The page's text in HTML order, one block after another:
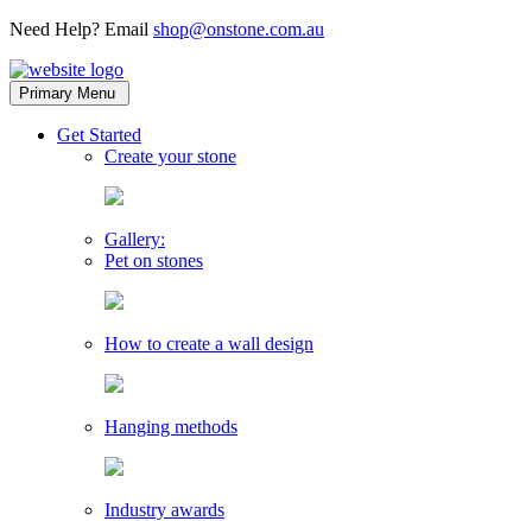
Need Help? Email shop@onstone.com.au
OnStone
Melbourne,
Australia
Primary Menu
Get Started
child
Create your stone
Gallery:
Pet on stones
How to create a wall design
Hanging methods
Industry awards